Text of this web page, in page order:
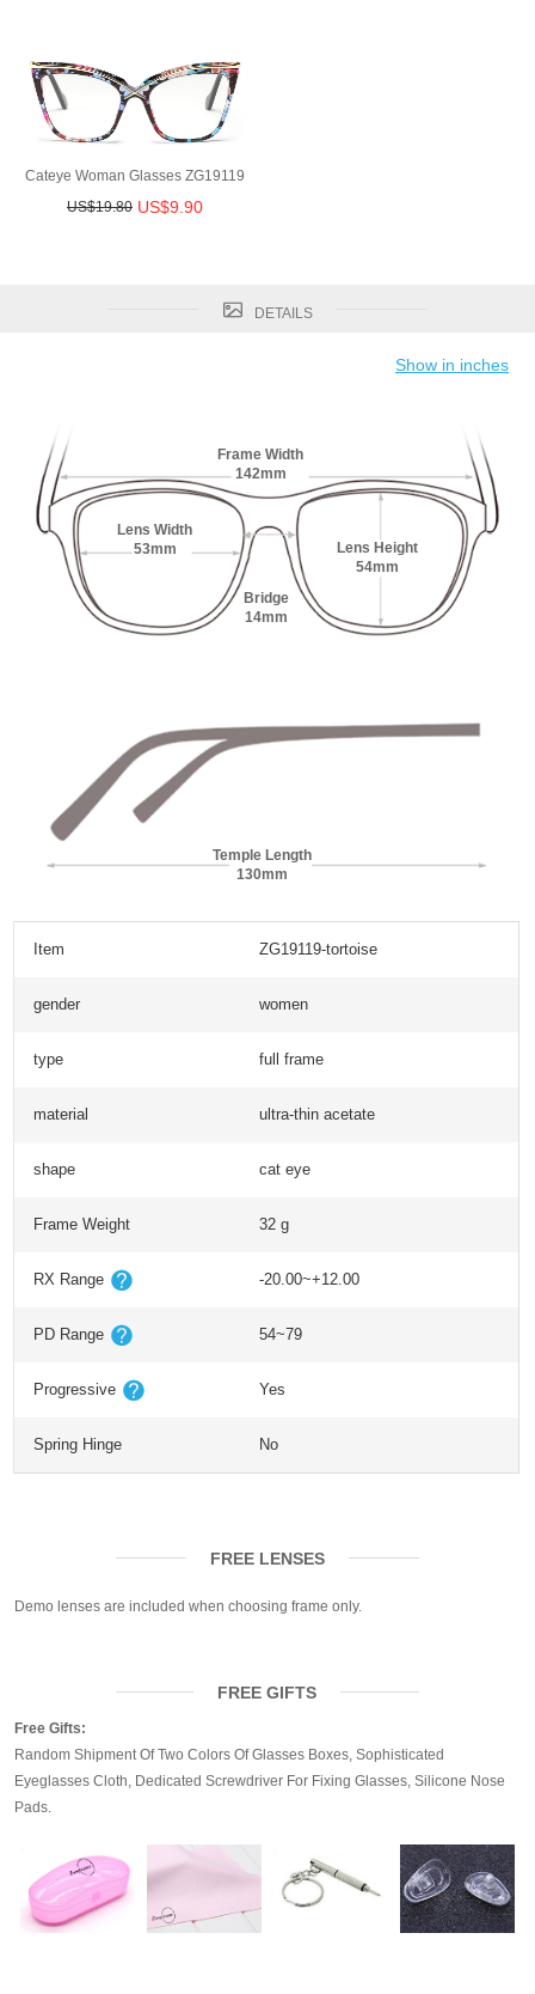
Cateye Woman Glasses ZG19119
US$19.80 US$9.90
DETAILS
Show in inches
Frame Width
142mm
Lens Width
53mm
Lens Height
54mm
Bridge
14mm
Temple Length
130mm
Item ZG19119-tortoise
gender women
type full frame
material ultra-thin acetate
shape cat eye
Frame Weight 32 g
RX Range -20.00~+12.00
PD Range 54~79
Progressive Yes
Spring Hinge No
FREE LENSES
Demo lenses are included when choosing frame only.
FREE GIFTS
Free Gifts:
Random Shipment Of Two Colors Of Glasses Boxes, Sophisticated
Eyeglasses Cloth, Dedicated Screwdriver For Fixing Glasses, Silicone Nose
Pads.